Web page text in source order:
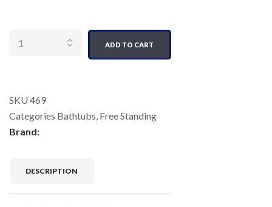
ADD TO CART
SKU 469
Categories Bathtubs Free Standing
Brand:
DESCRIPTION